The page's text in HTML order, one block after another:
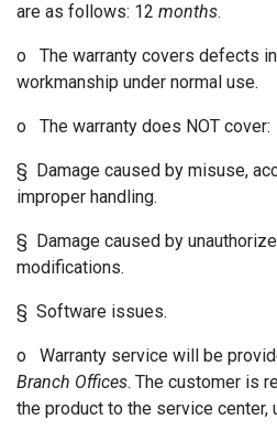
are as follows: 12 months.
o The warranty covers defects
workmanship under normal use.
o The warranty does NOT cover:
§ Damage caused by misuse,
improper handling.
§ Damage caused by
modifications.
§ Software issues.
o Warranty service will be
Branch Offices. The customer is
the product to the service